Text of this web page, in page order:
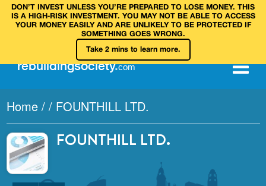
DON’T INVEST UNLESS YOU’RE PREPARED TO LOSE MONEY. THIS
IS A HIGH‑RISK INVESTMENT. YOU MAY NOT BE ABLE TO ACCESS
YOUR MONEY EASILY AND ARE UNLIKELY TO BE PROTECTED IF
SOMETHING GOES WRONG.
Take 2 mins to learn more.
rebuildingsociety.com
Home / / FOUNTHILL LTD.
FOUNTHILL LTD.